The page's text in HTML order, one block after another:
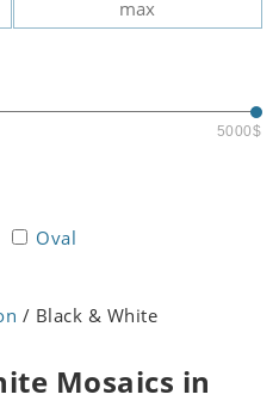
5000$
Oval
/ Black & White
Mosaics in